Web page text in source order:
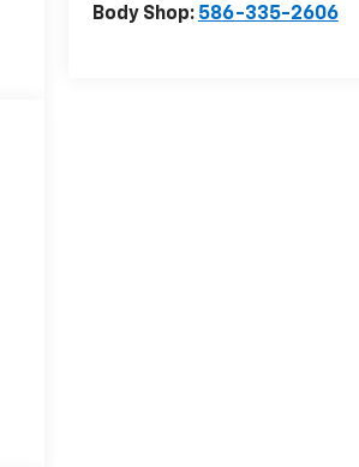
Body Shop: 586-335-2606